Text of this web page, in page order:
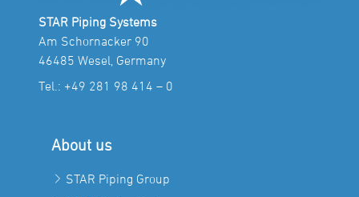
STAR Piping Systems
Am Schornacker 90
46485 Wesel, Germany
Tel.: +49 281 98 414 – 0
About us
STAR Piping Group